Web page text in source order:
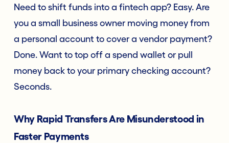
Need to shift funds into a fintech app? Easy. Are
you a small business owner moving money from
a personal account to cover a vendor payment?
Done. Want to top off a spend wallet or pull
money back to your primary checking account?
Seconds.
Why Rapid Transfers Are Misunderstood in
Faster Payments